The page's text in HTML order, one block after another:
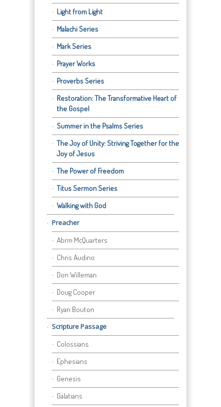
Light from Light
Malachi Series
Mark Series
Prayer Works
Proverbs Series
Restoration: The Transformative Heart of
the Gospel
Summer in the Psalms Series
The Joy of Unity: Striving Together for the
Joy of Jesus
The Power of Freedom
Titus Sermon Series
Walking with God
Preacher
Abrm McQuarters
Chris Audino
Don Willeman
Doug Cooper
Ryan Bouton
Scripture Passage
Colossians
Ephesians
Genesis
Galatians